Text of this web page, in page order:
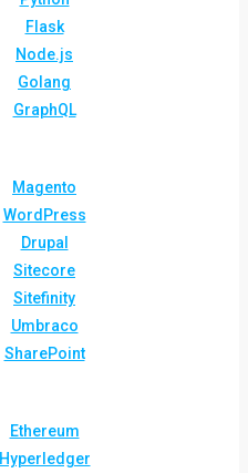
Flask
Node.js
Golang
GraphQL
Magento
WordPress
Drupal
Sitecore
Sitefinity
Umbraco
SharePoint
Ethereum
Hyperledger